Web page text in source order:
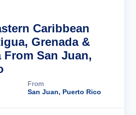
Caribbean
Grenada &
San Juan,
From
San Juan, Puerto Rico